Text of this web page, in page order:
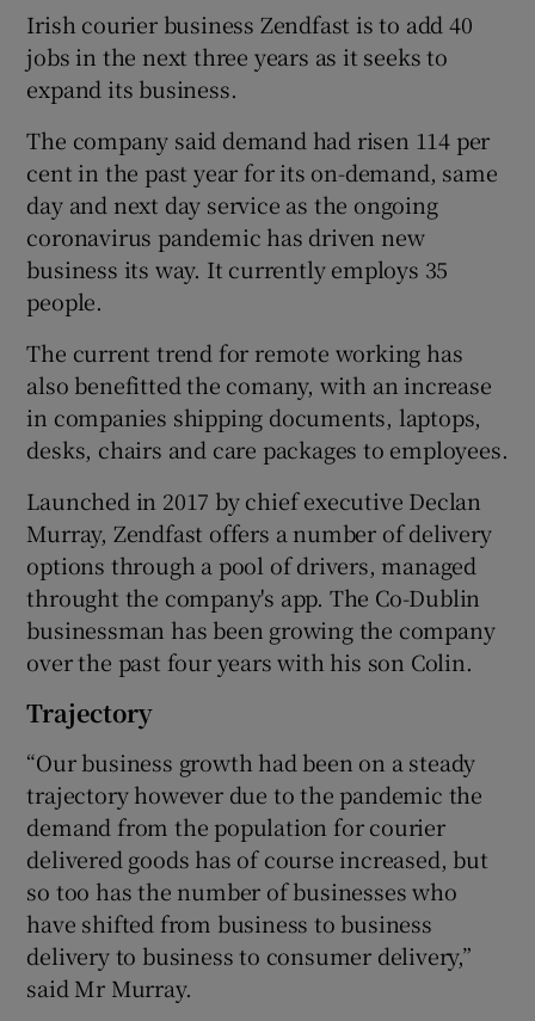
Show Gaeilge sub sections
Show History sub sections
Show Sponsored sub sections
Irish courier business Zendfast is to add 40
jobs in the next three years as it seeks to
expand its business.
The company said demand had risen 114 per
cent in the past year for its on-demand, same
day and next day service as the ongoing
coronavirus pandemic has driven new
business its way. It currently employs 35
people.
The current trend for remote working has
also benefitted the comany, with an increase
in companies shipping documents, laptops,
desks, chairs and care packages to employees.
Launched in 2017 by chief executive Declan
Murray, Zendfast offers a number of delivery
options through a pool of drivers, managed
throught the company's app. The Co-Dublin
businessman has been growing the company
over the past four years with his son Colin.
Trajectory
“Our business growth had been on a steady
trajectory however due to the pandemic the
demand from the population for courier
delivered goods has of course increased, but
so too has the number of businesses who
have shifted from business to business
delivery to business to consumer delivery,”
said Mr Murray.